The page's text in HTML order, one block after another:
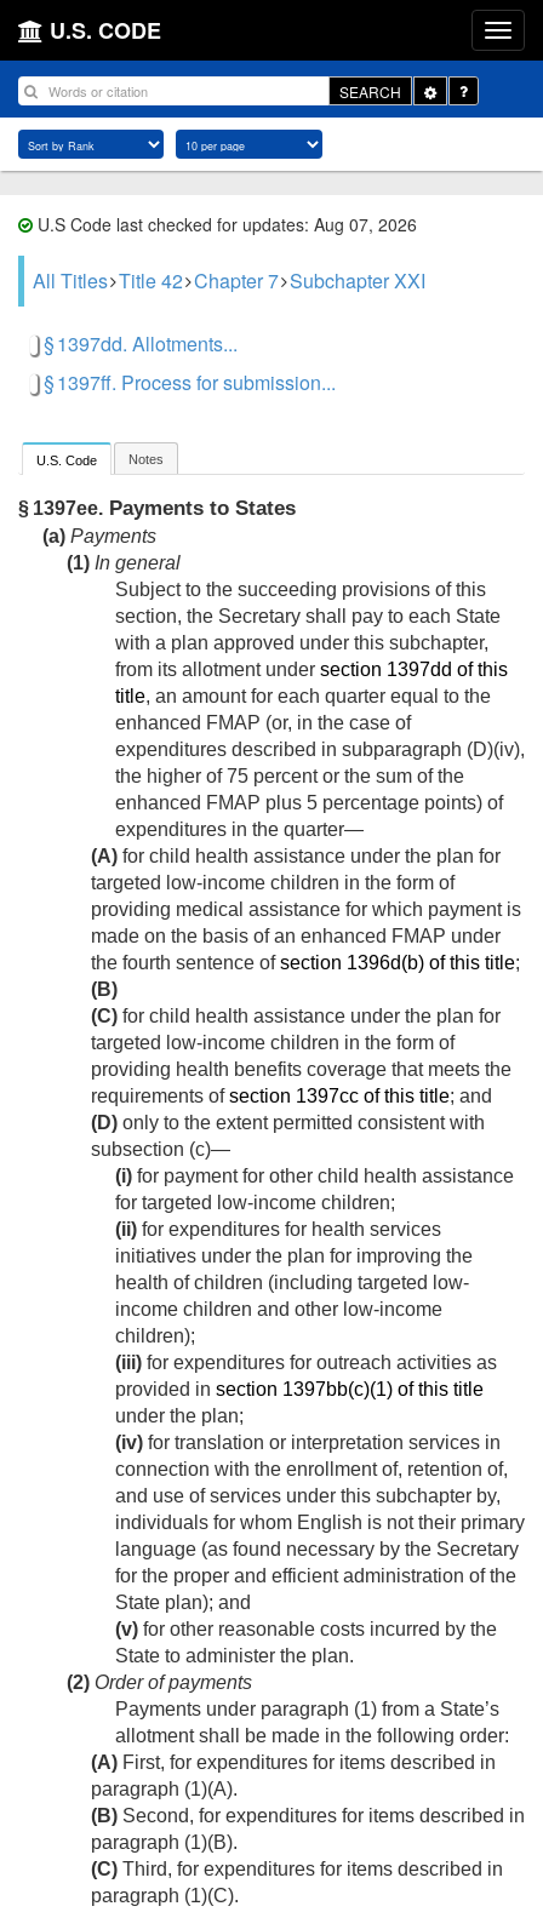
U.S. CODE
SEARCH
Toggle
Dropdown
U.S Code last checked for updates: Aug 07, 2026
All Titles Title 42 Chapter 7 Subchapter XXI
§ 1397dd. Allotments...
§ 1397ff. Process for submission...
U.S. Code Notes
§ 1397ee. Payments to States
(a) Payments
(1) In general
Subject to the succeeding provisions of this
section, the Secretary shall pay to each State
with a plan approved under this subchapter,
from its allotment under section 1397dd of this
title, an amount for each quarter equal to the
enhanced FMAP (or, in the case of
expenditures described in subparagraph (D)(iv),
the higher of 75 percent or the sum of the
enhanced FMAP plus 5 percentage points) of
expenditures in the quarter—
(A) for child health assistance under the plan for
targeted low-income children in the form of
providing medical assistance for which payment is
made on the basis of an enhanced FMAP under
the fourth sentence ofsection 1396d(b) of this title;
(B)
(C) for child health assistance under the plan for
targeted low-income children in the form of
providing health benefits coverage that meets the
requirements ofsection 1397cc of this title; and
(D) only to the extent permitted consistent with
subsection (c)—
(i) for payment for other child health assistance
for targeted low-income children;
(ii) for expenditures for health services
initiatives under the plan for improving the
health of children (including targeted low-
income children and other low-income
children);
(iii) for expenditures for outreach activities as
provided in section 1397bb(c)(1) of this title
under the plan;
(iv) for translation or interpretation services in
connection with the enrollment of, retention of,
and use of services under this subchapter by,
individuals for whom English is not their primary
language (as found necessary by the Secretary
for the proper and efficient administration of the
State plan); and
(v) for other reasonable costs incurred by the
State to administer the plan.
(2) Order of payments
Payments under paragraph (1) from a State’s
allotment shall be made in the following order:
(A) First, for expenditures for items described in
paragraph (1)(A).
(B) Second, for expenditures for items described in
paragraph (1)(B).
(C) Third, for expenditures for items described in
paragraph (1)(C).